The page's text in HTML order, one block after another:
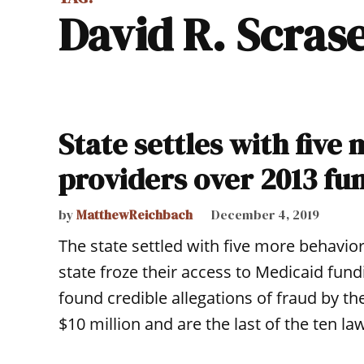
David R.
State settles with five
providers over 2013
byMatthewReichbach December 4, 2019
The state settled with five more
state froze their access to Medicaid
found credible allegations of fraud by
$10 million and are the last of the ten